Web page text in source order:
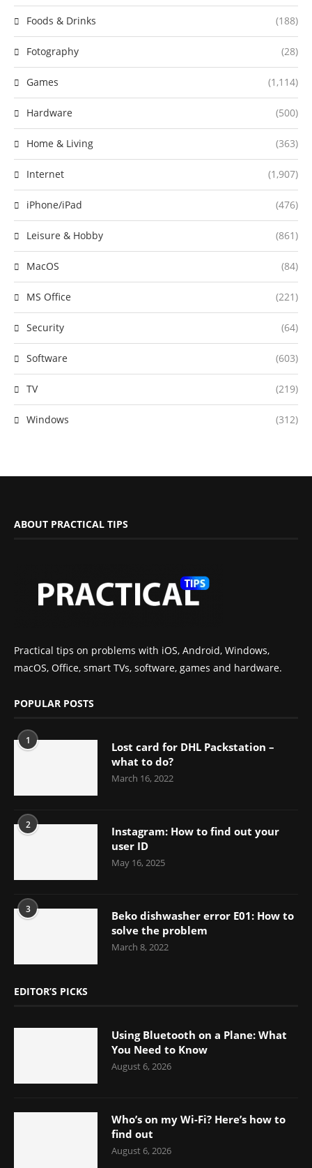
Foods & Drinks (188)
Fotography (28)
Games (1,114)
Hardware (500)
Home & Living (363)
Internet (1,907)
iPhone/iPad (476)
Leisure & Hobby (861)
MacOS (84)
MS Office (221)
Security (64)
Software (603)
TV (219)
Windows (312)
ABOUT PRACTICAL TIPS
Practical tips on problems with iOS, Android, Windows,
macOS, Office, smart TVs, software, games and hardware.
POPULAR POSTS
1
Lost card for DHL Packstation –
what to do?
March 16, 2022
2
Instagram: How to find out your
user ID
May 16, 2025
3
Beko dishwasher error E01: How to
solve the problem
March 8, 2022
EDITOR’S PICKS
Using Bluetooth on a Plane: What
You Need to Know
August 6, 2026
Who’s on my Wi-Fi? Here’s how to
find out
August 6, 2026